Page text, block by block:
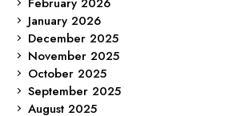
January 2026
December 2025
November 2025
October 2025
September 2025
August 2025